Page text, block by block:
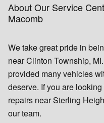
About Our Service
Macomb
We take great pride in
near Clinton Township,
provided many vehicles
deserve. If you are
repairs near Sterling
our team.